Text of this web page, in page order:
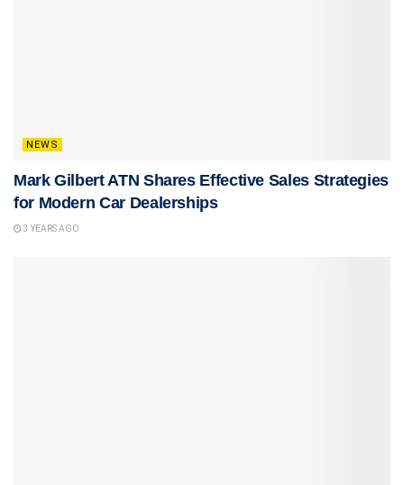
NEWS
Mark Gilbert ATN Shares Effective Sales Strategies
for Modern Car Dealerships
3 YEARS AGO